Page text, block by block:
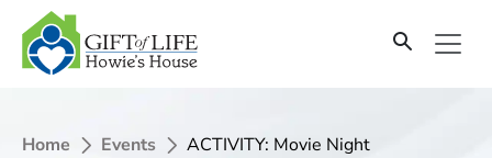
Home Events ACTIVITY: Movie Night